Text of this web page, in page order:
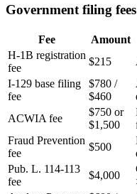
Government filing
Fee Amount
H-1B registration
fee
$215
I-129 base filing
fee
$780 /
$460
ACWIA fee
$750 or
$1,500
Fraud Prevention
fee
$500
Pub. L. 114-113
fee
$4,000